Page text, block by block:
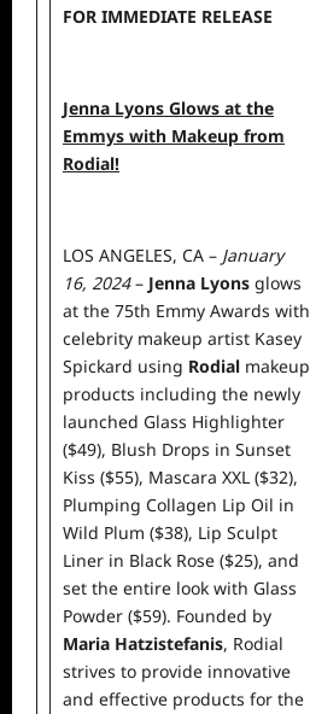
FOR IMMEDIATE RELEASE
Jenna Lyons Glows at the
Emmys with Makeup from
Rodial!
LOS ANGELES, CA – January
16, 2024– Jenna Lyons glows
at the 75th Emmy Awards with
celebrity makeup artist Kasey
Spickard using Rodial makeup
products including the newly
launched Glass Highlighter
($49), Blush Drops in Sunset
Kiss ($55), Mascara XXL ($32),
Plumping Collagen Lip Oil in
Wild Plum ($38), Lip Sculpt
Liner in Black Rose ($25), and
set the entire look with Glass
Powder ($59). Founded by
Maria Hatzistefanis, Rodial
strives to provide innovative
and effective products for the